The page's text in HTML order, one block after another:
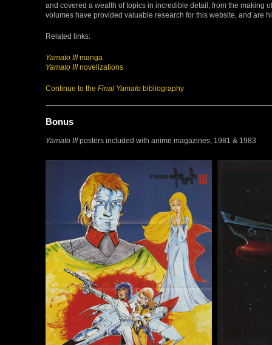
and covered a wealth of topics in incredible detail, from the making
volumes have provided valuable research for this website, and are
Related links:
Yamato IIImanga
Yamato IIInovelizations
Continue to the Final Yamato bibliography
Bonus
Yamato III posters included with anime magazines, 1981 & 1983